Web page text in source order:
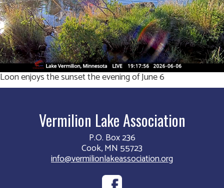
Loon enjoys the sunset the evening of June 6
Vermilion Lake Association
P.O. Box 236
Cook, MN 55723
info@vermilionlakeassociation.org